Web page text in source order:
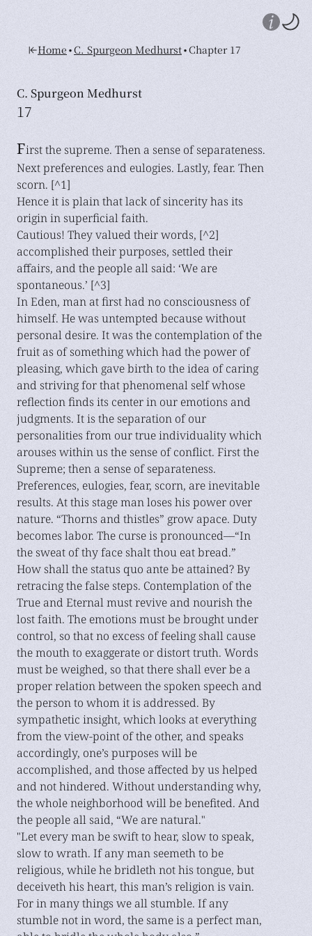
Home•C. Spurgeon Medhurst•Chapter 17
C. Spurgeon Medhurst
17
First the supreme. Then a sense of separateness.
Next preferences and eulogies. Lastly, fear. Then
scorn. [^1]
Hence it is plain that lack of sincerity has its
origin in superficial faith.
Cautious! They valued their words, [^2]
accomplished their purposes, settled their
affairs, and the people all said: ‘We are
spontaneous.’ [^3]
In Eden, man at first had no consciousness of
himself. He was untempted because without
personal desire. It was the contemplation of the
fruit as of something which had the power of
pleasing, which gave birth to the idea of caring
and striving for that phenomenal self whose
reflection finds its center in our emotions and
judgments. It is the separation of our
personalities from our true individuality which
arouses within us the sense of conflict. First the
Supreme; then a sense of separateness.
Preferences, eulogies, fear, scorn, are inevitable
results. At this stage man loses his power over
nature. “Thorns and thistles” grow apace. Duty
becomes labor. The curse is pronounced—“In
the sweat of thy face shalt thou eat bread.”
How shall the status quo ante be attained? By
retracing the false steps. Contemplation of the
True and Eternal must revive and nourish the
lost faith. The emotions must be brought under
control, so that no excess of feeling shall cause
the mouth to exaggerate or distort truth. Words
must be weighed, so that there shall ever be a
proper relation between the spoken speech and
the person to whom it is addressed. By
sympathetic insight, which looks at everything
from the view-point of the other, and speaks
accordingly, one’s purposes will be
accomplished, and those affected by us helped
and not hindered. Without understanding why,
the whole neighborhood will be benefited. And
the people all said, “We are natural."
"Let every man be swift to hear, slow to speak,
slow to wrath. If any man seemeth to be
religious, while he bridleth not his tongue, but
deceiveth his heart, this man’s religion is vain.
For in many things we all stumble. If any
stumble not in word, the same is a perfect man,